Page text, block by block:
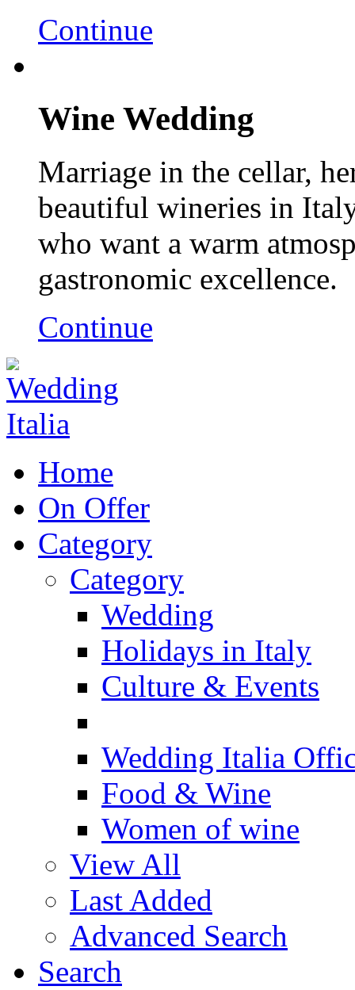
Continue
Wine Wedding
Marriage in the cellar,
beautiful wineries in
who want a warm
gastronomic excellence.
Continue
Home
On Offer
Category
Category
Wedding
Holidays in Italy
Culture & Events
Wedding Italia
Food & Wine
Women of wine
View All
Last Added
Advanced Search
Search